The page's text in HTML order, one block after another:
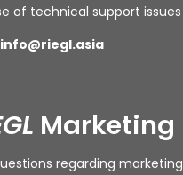
of technical support
info@riegl.asia
Marketing
regarding